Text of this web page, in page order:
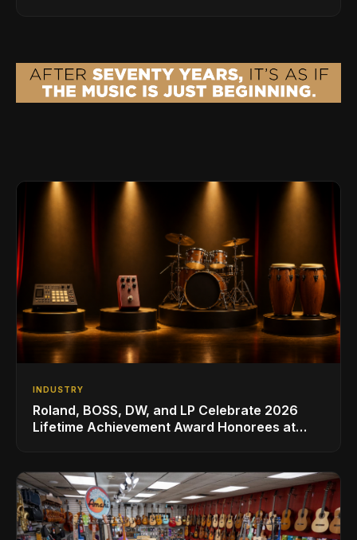
INDUSTRY
Roland, BOSS, DW, and LP Celebrate 2026
Lifetime Achievement Award Honorees at